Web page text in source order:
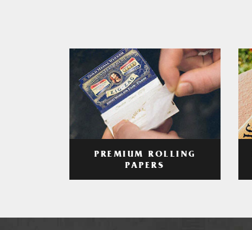
PREMIUM ROLLING
PAPERS